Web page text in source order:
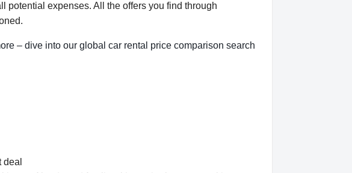
potential expenses. All the offers you find through
– dive into our global car rental price comparison search